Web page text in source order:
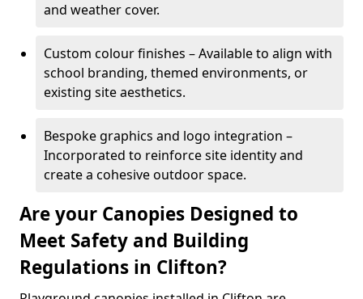
and weather cover.
Custom colour finishes – Available to align with
school branding, themed environments, or
existing site aesthetics.
Bespoke graphics and logo integration –
Incorporated to reinforce site identity and
create a cohesive outdoor space.
Are your Canopies Designed to
Meet Safety and Building
Regulations in Clifton?